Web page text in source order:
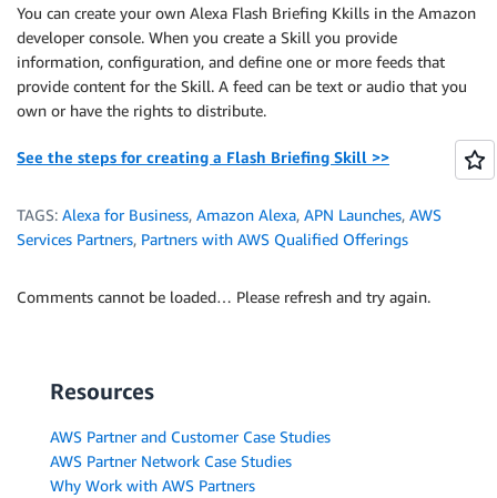
You can create your own Alexa Flash Briefing Kkills in the Amazon
developer console. When you create a Skill you provide
information, configuration, and define one or more feeds that
provide content for the Skill. A feed can be text or audio that you
own or have the rights to distribute.
See the steps for creating a Flash Briefing Skill >>
TAGS: Alexa for Business, Amazon Alexa, APN Launches, AWS
Services Partners, Partners with AWS Qualified Offerings
Comments cannot be loaded… Please refresh and try again.
Resources
AWS Partner and Customer Case Studies
AWS Partner Network Case Studies
Why Work with AWS Partners